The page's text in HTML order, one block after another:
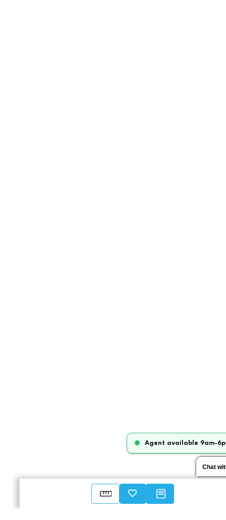
Chat
Agent available 9am-